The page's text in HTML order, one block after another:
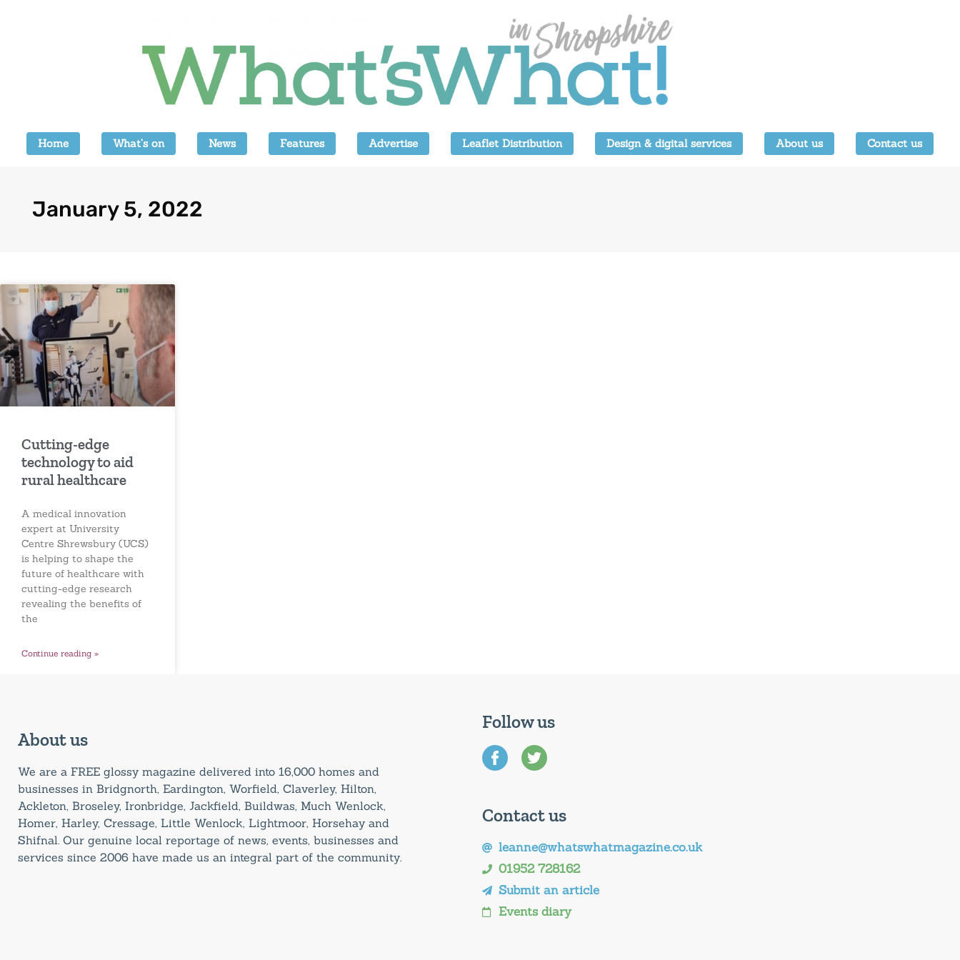
Home What’s on News Features Advertise Leaflet Distribution Design & digital services About us Contact us
January 5, 2022
Cutting-edge
technology to aid
rural healthcare
A medical innovation
expert at University
Centre Shrewsbury (UCS)
is helping to shape the
future of healthcare with
cutting-edge research
revealing the benefits of
the
Continue reading »
About us
We are a FREE glossy magazine delivered into 16,000 homes and
businesses in Bridgnorth, Eardington, Worfield, Claverley, Hilton,
Ackleton, Broseley, Ironbridge, Jackfield, Buildwas, Much Wenlock,
Homer, Harley, Cressage, Little Wenlock, Lightmoor, Horsehay and
Shifnal. Our genuine local reportage of news, events, businesses and
services since 2006 have made us an integral part of the community.
Follow us
Contact us
leanne@whatswhatmagazine.co.uk
01952 728162
Submit an article
Events diary